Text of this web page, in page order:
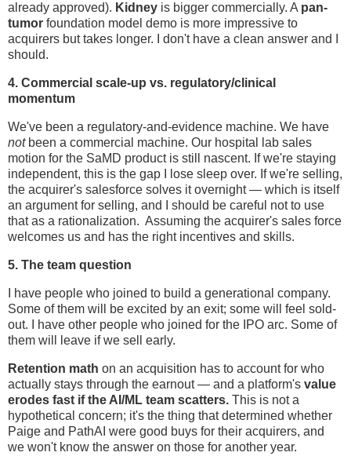
already approved). Kidney is bigger commercially. A pan-
tumor foundation model demo is more impressive to
acquirers but takes longer. I don't have a clean answer and I
should.
4. Commercial scale-up vs. regulatory/clinical
momentum
We've been a regulatory-and-evidence machine. We have
notbeen a commercial machine. Our hospital lab sales
motion for the SaMD product is still nascent. If we're staying
independent, this is the gap I lose sleep over. If we're selling,
the acquirer's salesforce solves it overnight — which is itself
an argument for selling, and I should be careful not to use
that as a rationalization. Assuming the acquirer's sales force
welcomes us and has the right incentives and skills.
5. The team question
I have people who joined to build a generational company.
Some of them will be excited by an exit; some will feel sold-
out. I have other people who joined for the IPO arc. Some of
them will leave if we sell early.
Retention math on an acquisition has to account for who
actually stays through the earnout — and a platform's value
erodes fast if the AI/ML team scatters. This is not a
hypothetical concern; it's the thing that determined whether
Paige and PathAI were good buys for their acquirers, and
we won't know the answer on those for another year.